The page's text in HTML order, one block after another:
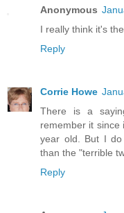
Anonymous
I really think it's
Reply
Corrie Howe
There is a
remember it since
year old. But I
than the "terrible
Reply